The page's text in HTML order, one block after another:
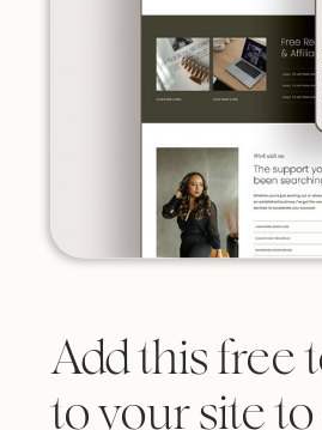
Add this free
to your site